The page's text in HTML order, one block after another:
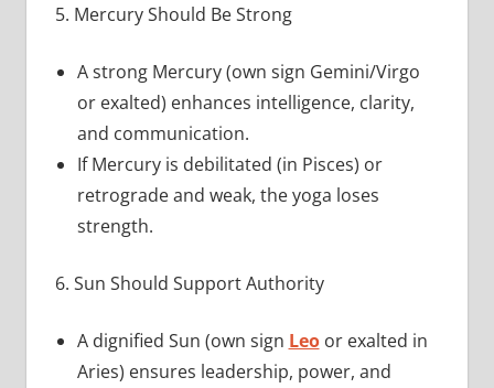
5. Mercury Should Be Strong
A strong Mercury (own sign Gemini/Virgo
or exalted) enhances intelligence, clarity,
and communication.
If Mercury is debilitated (in Pisces) or
retrograde and weak, the yoga loses
strength.
6. Sun Should Support Authority
A dignified Sun (own sign Leoor exalted in
Aries) ensures leadership, power, and